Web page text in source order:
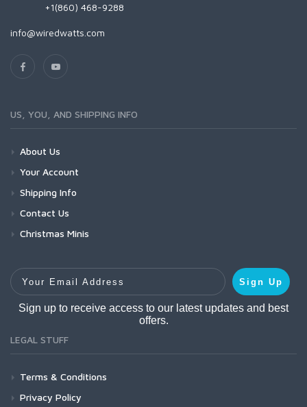
+1(860) 468-9288
info@wiredwatts.com
US, YOU, AND SHIPPING INFO
About Us
Your Account
Shipping Info
Contact Us
Christmas Minis
Your Email Address
Sign Up
Sign up to receive access to our latest updates and best
offers.
LEGAL STUFF
Terms & Conditions
Privacy Policy